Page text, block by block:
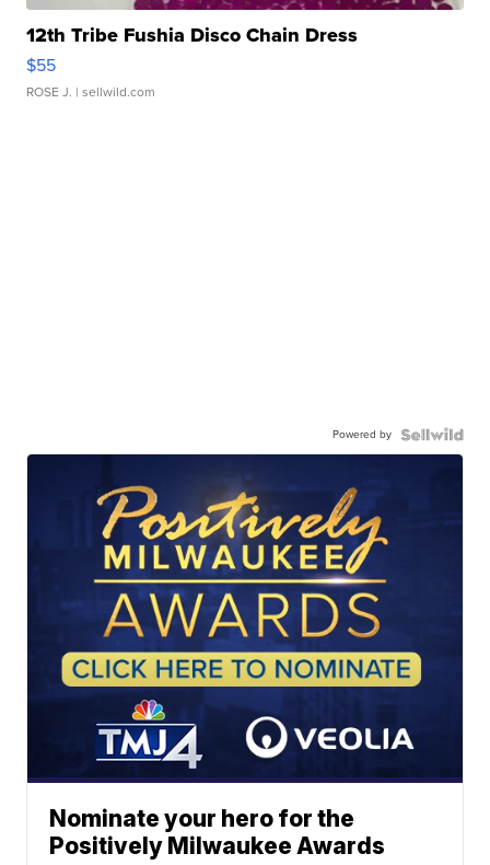
12th Tribe Fushia Disco Chain Dress
$55
ROSE J. | sellwild.com
Powered by
Nominate your hero for the
Positively Milwaukee Awards